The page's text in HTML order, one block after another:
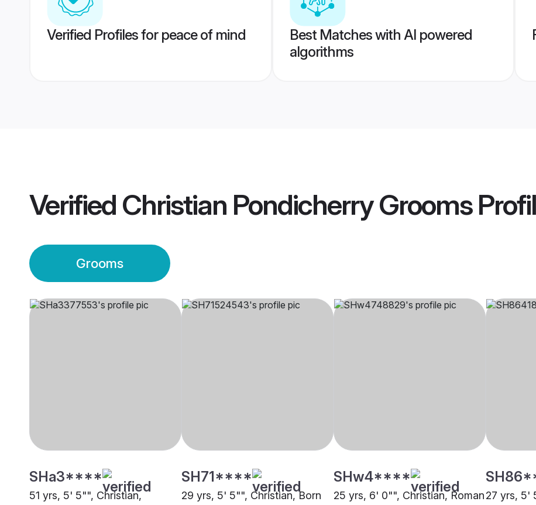
Verified Profiles for peace of mind
Best Matches with AI powered
algorithms
Verified Christian Pondicherry Grooms
Grooms
SHa3****
51 yrs, 5' 5"", Christian,
SH71****
29 yrs, 5' 5"", Christian, Born
SHw4****
25 yrs, 6' 0"", Christian, Roman27 yrs, 5'